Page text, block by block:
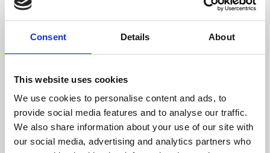
Consent Details About
This website uses cookies
We use cookies to personalise content and ads, to
provide social media features and to analyse our traffic.
We also share information about your use of our site with
our social media, advertising and analytics partners who
About Art
Phoenix’s art and digital culture programme presents
supported by Arts Council England and De Montfort
University.